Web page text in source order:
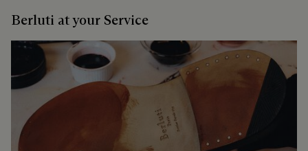
Berluti at your Service